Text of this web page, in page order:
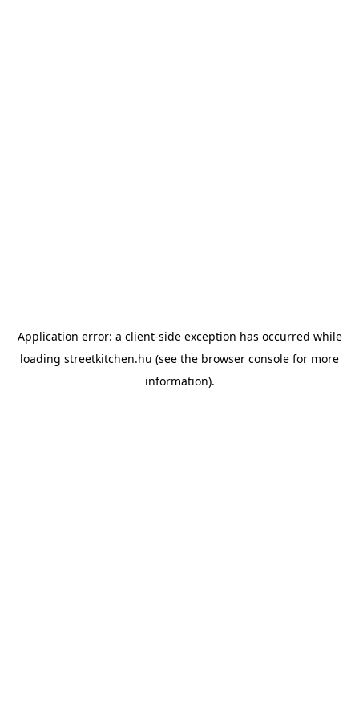
Application error: a client-side exception has occurred while
loading streetkitchen.hu (see the browser console for more
information).